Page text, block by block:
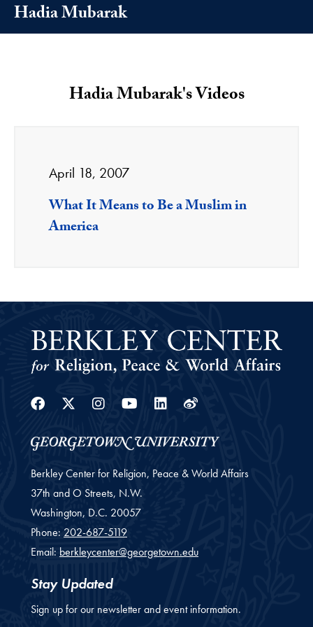
Hadia Mubarak
Hadia Mubarak's Videos
April 18, 2007
What It Means to Be a Muslim in
America
Facebook
Twitter
Instagram
Youtube
Linkedin
Weibo
Berkley Center for Religion, Peace & World Affairs
37th and O Streets, N.W.
Washington, D.C. 20057
Phone: 202-687-5119
Email: berkleycenter@georgetown.edu
Stay Updated
Sign up for our newsletter and event information.